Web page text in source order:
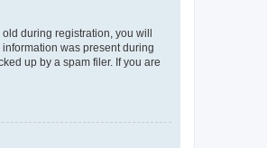
during registration, you will
was present during
up by a spam filer. If you are